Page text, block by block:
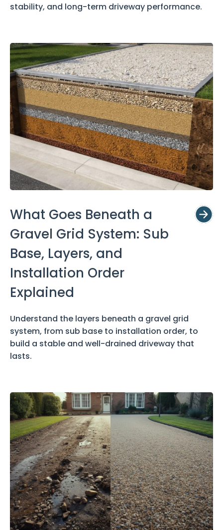
stability, and long-term driveway performance.
What Goes Beneath a
Gravel Grid System: Sub
Base, Layers, and
Installation Order
Explained
Understand the layers beneath a gravel grid
system, from sub base to installation order, to
build a stable and well-drained driveway that
lasts.